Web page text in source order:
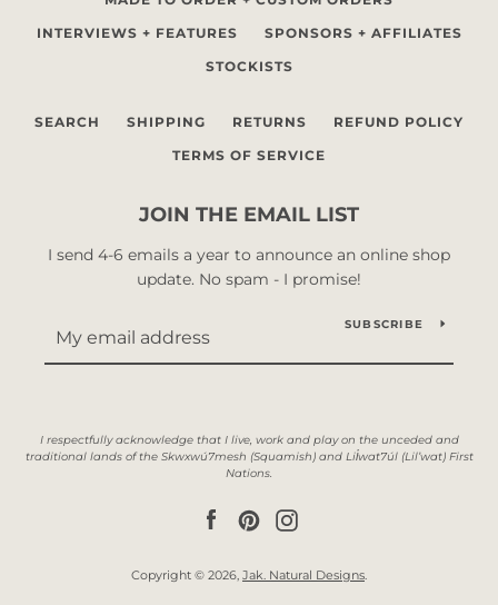
INTERVIEWS + FEATURES
SPONSORS + AFFILIATES
STOCKISTS
SEARCH SHIPPING RETURNS
REFUND POLICY
TERMS OF SERVICE
JOIN THE EMAIL LIST
I send 4-6 emails a year to announce an online shop
update. No spam - I promise!
SUBSCRIBE
FacebookPinterest
Copyright © 2026, Jak. Natural Designs.